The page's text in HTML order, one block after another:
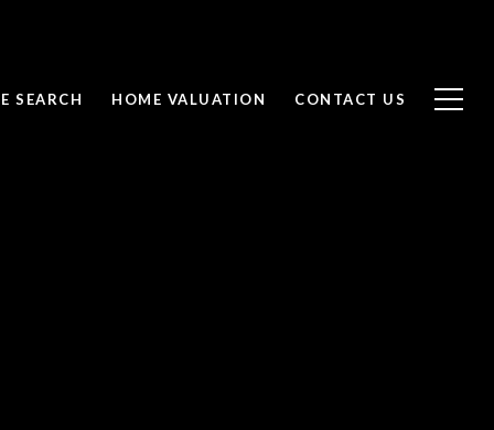
SEARCH HOME VALUATION CONTACT US